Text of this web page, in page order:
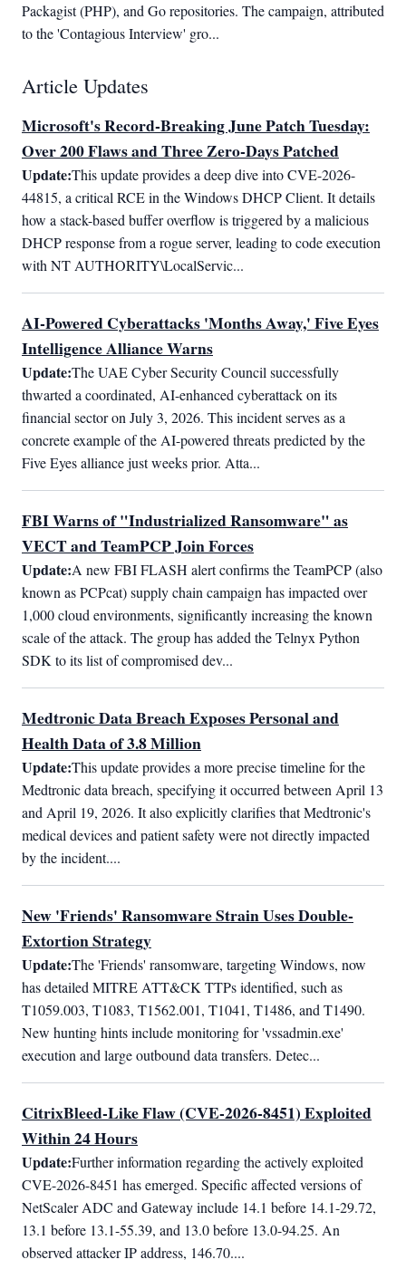
Packagist (PHP), and Go repositories. The campaign, attributed
to the 'Contagious Interview' gro...
Article Updates
Microsoft's Record-Breaking June Patch Tuesday:
Over 200 Flaws and Three Zero-Days Patched
Update:This update provides a deep dive into CVE-2026-
44815, a critical RCE in the Windows DHCP Client. It details
how a stack-based buffer overflow is triggered by a malicious
DHCP response from a rogue server, leading to code execution
with NT AUTHORITY\LocalServic...
AI-Powered Cyberattacks 'Months Away,' Five Eyes
Intelligence Alliance Warns
Update:The UAE Cyber Security Council successfully
thwarted a coordinated, AI-enhanced cyberattack on its
financial sector on July 3, 2026. This incident serves as a
concrete example of the AI-powered threats predicted by the
Five Eyes alliance just weeks prior. Atta...
FBI Warns of "Industrialized Ransomware" as
VECT and TeamPCP Join Forces
Update:A new FBI FLASH alert confirms the TeamPCP (also
known as PCPcat) supply chain campaign has impacted over
1,000 cloud environments, significantly increasing the known
scale of the attack. The group has added the Telnyx Python
SDK to its list of compromised dev...
Medtronic Data Breach Exposes Personal and
Health Data of 3.8 Million
Update:This update provides a more precise timeline for the
Medtronic data breach, specifying it occurred between April 13
and April 19, 2026. It also explicitly clarifies that Medtronic's
medical devices and patient safety were not directly impacted
by the incident....
New 'Friends' Ransomware Strain Uses Double-
Extortion Strategy
Update:The 'Friends' ransomware, targeting Windows, now
has detailed MITRE ATT&CK TTPs identified, such as
T1059.003, T1083, T1562.001, T1041, T1486, and T1490.
New hunting hints include monitoring for 'vssadmin.exe'
execution and large outbound data transfers. Detec...
CitrixBleed-Like Flaw (CVE-2026-8451) Exploited
Within 24 Hours
Update:Further information regarding the actively exploited
CVE-2026-8451 has emerged. Specific affected versions of
NetScaler ADC and Gateway include 14.1 before 14.1-29.72,
13.1 before 13.1-55.39, and 13.0 before 13.0-94.25. An
observed attacker IP address, 146.70....